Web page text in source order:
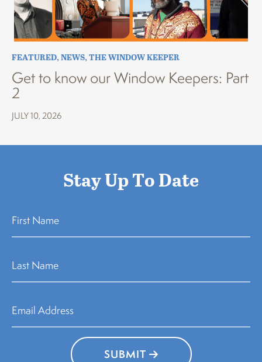
FEATURED,NEWS,THE WINDOW KEEPER
Get to know our Window Keepers: Part
2
JULY 10, 2026
Stay Up To Date
SUBMIT